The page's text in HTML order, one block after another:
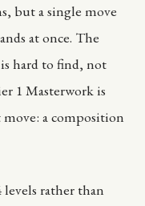
but a single move
at once. The
hard to find, not
1 Masterwork is
a composition
levels rather than